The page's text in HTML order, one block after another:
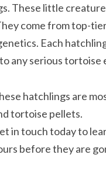
These little
come from top-
Each
any serious tortoise
hatchlings are
tortoise pellets.
in touch today to
before they are